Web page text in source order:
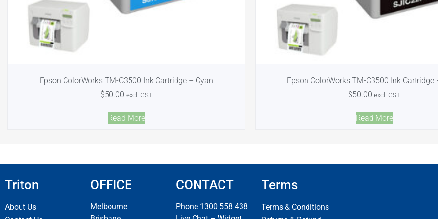
Epson ColorWorks TM-C3500 Ink Cartridge – Cyan
$50.00 excl. GST
Read More
Epson ColorWorks TM-C3500 Ink Cartridge
$50.00 excl. GST
Read More
Triton
About Us
OFFICE
Melbourne
CONTACT
Phone 1300 558 438
Terms
Terms & Conditions